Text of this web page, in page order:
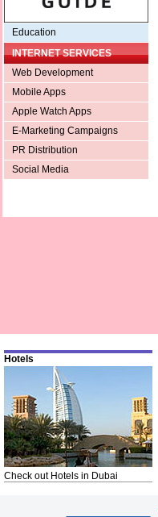
Education
INTERNET SERVICES
Web Development
Mobile Apps
Apple Watch Apps
E-Marketing Campaigns
PR Distribution
Social Media
Hotels
Check out Hotels in Dubai